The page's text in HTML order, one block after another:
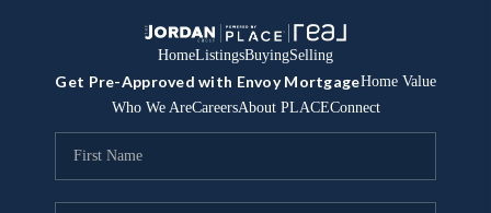
HomeListingsBuyingSelling
Get Pre-Approved with Envoy MortgageHome Value
Who We AreCareersAbout PLACEConnect